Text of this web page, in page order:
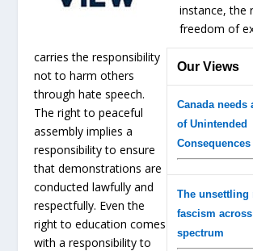
Our Views
Canada needs
of Unintended
Consequences
The unsettling
fascism
spectrum
instance, the
freedom of
carries the responsibility
not to harm others
through hate speech.
The right to peaceful
assembly implies a
responsibility to ensure
that demonstrations are
conducted lawfully and
respectfully. Even the
right to education comes
with a responsibility to